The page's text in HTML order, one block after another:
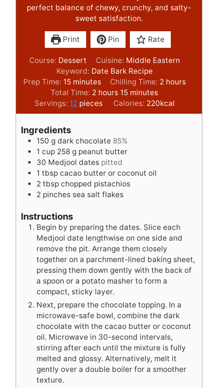
perfect balance of chewy, crunchy, and salty-
sweet satisfaction.
Print Pin Rate
Course: Dessert Cuisine: Middle Eastern
Keyword: Date Bark Recipe
Prep Time: 15m
i
n
u
e
s
minutes Chilling Time: 2 h
u
r
hours
Total Time: 2 h
o
u
hours 15m
i
n
minutes
Servings: 12 pieces Calories: 220kcal
Ingredients
150 g dark chocolate 85%
1 cup 258 g peanut butter
30 Medjool dates pitted
1 tbsp cacao butter or coconut oil
2 tbsp chopped pistachios
2 pinches sea salt flakes
Instructions
Begin by preparing the dates. Slice each
Medjool date lengthwise on one side and
remove the pit. Arrange them closely
together on a parchment-lined baking sheet,
pressing them down gently with the back of
a spoon or a potato masher to form a
compact, sticky layer.
Next, prepare the chocolate topping. In a
microwave-safe bowl, combine the dark
chocolate with the cacao butter or coconut
oil. Microwave in 30-second intervals,
stirring after each until the mixture is fully
melted and glossy. Alternatively, melt it
gently over a double boiler for a smoother
texture.